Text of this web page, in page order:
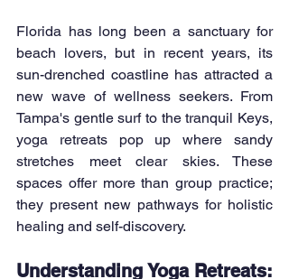
Florida has long been a sanctuary for
beach lovers, but in recent years, its
sun-drenched coastline has attracted a
new wave of wellness seekers. From
Tampa's gentle surf to the tranquil Keys,
yoga retreats pop up where sandy
stretches meet clear skies. These
spaces offer more than group practice;
they present new pathways for holistic
healing and self-discovery.
Understanding Yoga Retreats: